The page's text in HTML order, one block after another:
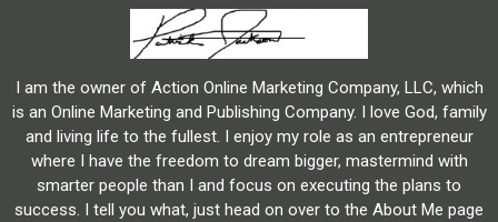
I am the owner of Action Online Marketing Company, LLC, which
is an Online Marketing and Publishing Company. I love God, family
and living life to the fullest. I enjoy my role as an entrepreneur
where I have the freedom to dream bigger, mastermind with
smarter people than I and focus on executing the plans to
success. I tell you what, just head on over to the About Me page